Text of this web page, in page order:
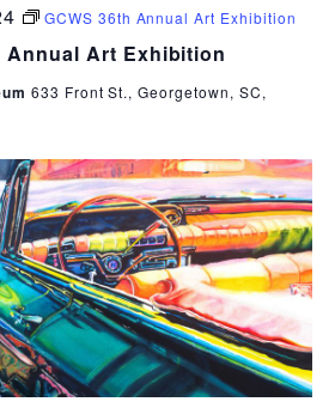
Annual Art Exhibition
GCWS 36th Annual Art Exhibition
633 Front St., Georgetown, SC,